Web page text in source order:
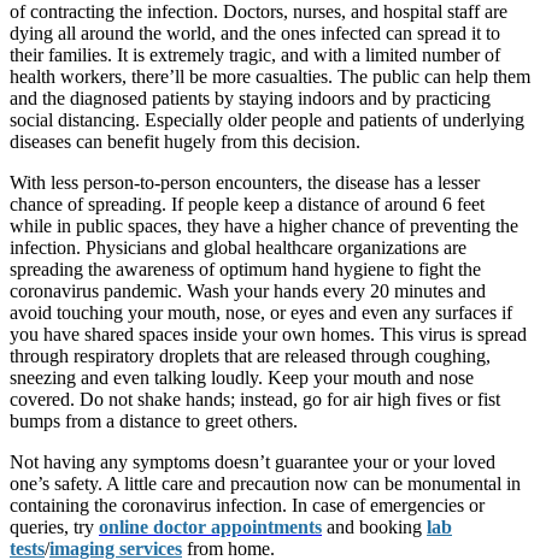
of contracting the infection. Doctors, nurses, and hospital staff are
dying all around the world, and the ones infected can spread it to
their families. It is extremely tragic, and with a limited number of
health workers, there’ll be more casualties. The public can help them
and the diagnosed patients by staying indoors and by practicing
social distancing. Especially older people and patients of underlying
diseases can benefit hugely from this decision.
With less person-to-person encounters, the disease has a lesser
chance of spreading. If people keep a distance of around 6 feet
while in public spaces, they have a higher chance of preventing the
infection. Physicians and global healthcare organizations are
spreading the awareness of optimum hand hygiene to fight the
coronavirus pandemic. Wash your hands every 20 minutes and
avoid touching your mouth, nose, or eyes and even any surfaces if
you have shared spaces inside your own homes. This virus is spread
through respiratory droplets that are released through coughing,
sneezing and even talking loudly. Keep your mouth and nose
covered. Do not shake hands; instead, go for air high fives or fist
bumps from a distance to greet others.
Not having any symptoms doesn’t guarantee your or your loved
one’s safety. A little care and precaution now can be monumental in
containing the coronavirus infection. In case of emergencies or
queries, try online doctor appointments and booking lab
tests/imaging services from home.